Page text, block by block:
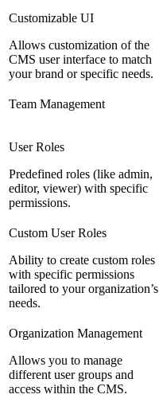
Customizable UI
Allows customization of the
CMS user interface to match
your brand or specific needs.
Team Management
User Roles
Predefined roles (like admin,
editor, viewer) with specific
permissions.
Custom User Roles
Ability to create custom roles
with specific permissions
tailored to your organization’s
needs.
Organization Management
Allows you to manage
different user groups and
access within the CMS.